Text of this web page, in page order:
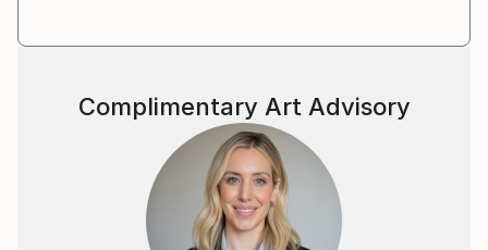
Complimentary Art Advisory